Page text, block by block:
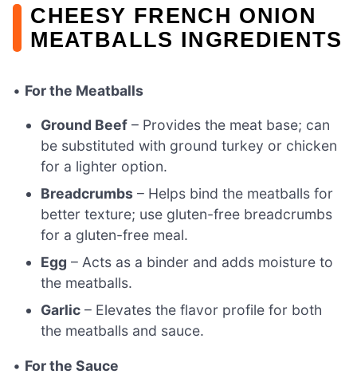
CHEESY FRENCH ONION
MEATBALLS INGREDIENTS
• For the Meatballs
Ground Beef – Provides the meat base; can
be substituted with ground turkey or chicken
for a lighter option.
Breadcrumbs – Helps bind the meatballs for
better texture; use gluten-free breadcrumbs
for a gluten-free meal.
Egg – Acts as a binder and adds moisture to
the meatballs.
Garlic – Elevates the flavor profile for both
the meatballs and sauce.
• For the Sauce